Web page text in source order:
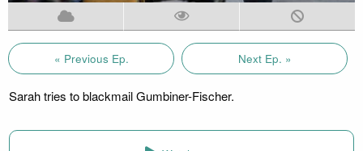
« Previous Ep. Next Ep. »
Sarah tries to blackmail Gumbiner-Fischer.